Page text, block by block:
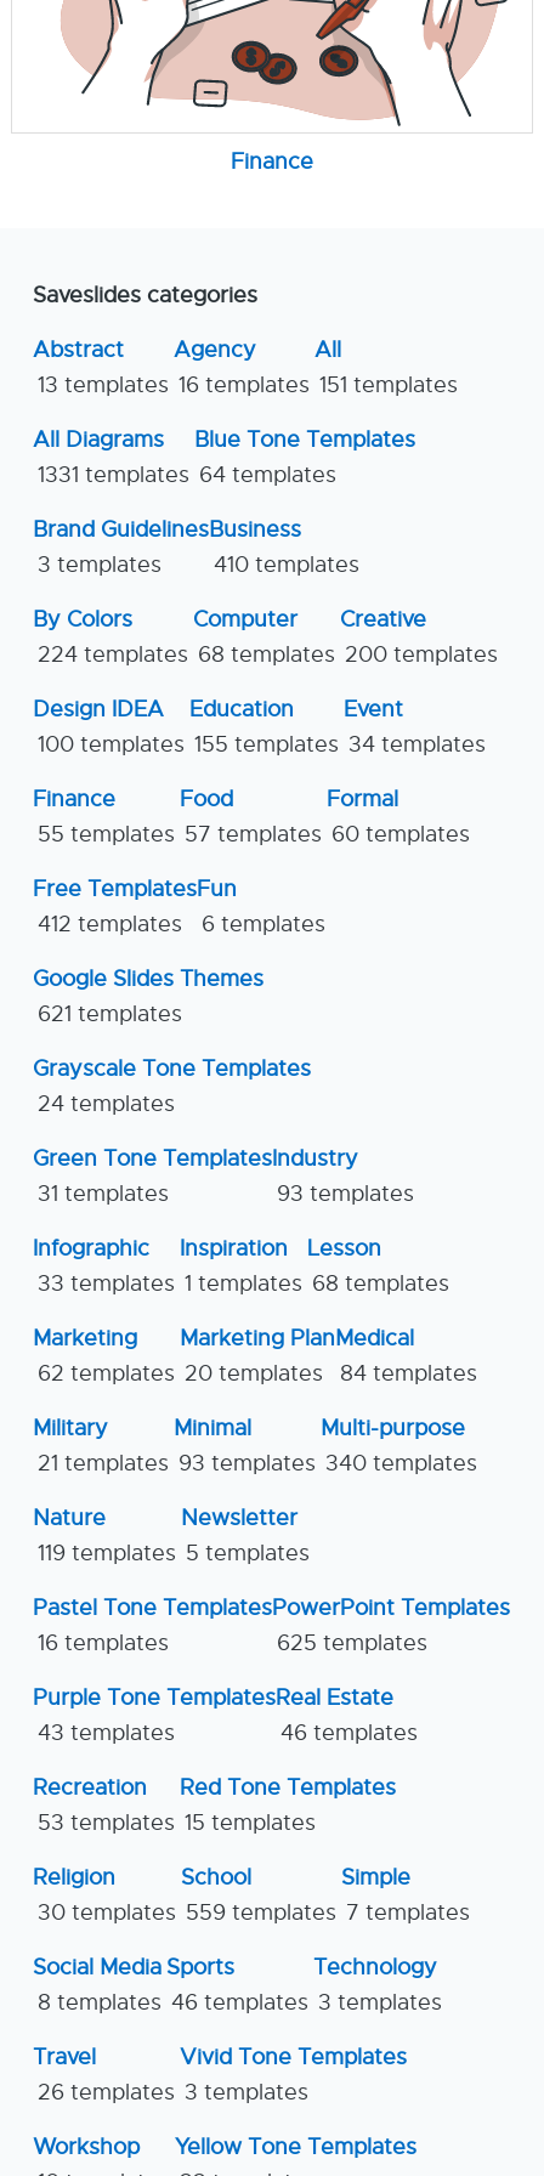
Finance
Saveslides categories
Abstract
13 templates
Agency
16 templates
All
151 templates
All Diagrams
1331 templates
Blue Tone Templates
64 templates
Brand Guidelines
3 templates
Business
410 templates
By Colors
224 templates
Computer
68 templates
Creative
200 templates
Design IDEA
100 templates
Education
155 templates
Event
34 templates
Finance
55 templates
Food
57 templates
Formal
60 templates
Free Templates
412 templates
Fun
6 templates
Google Slides Themes
621 templates
Grayscale Tone Templates
24 templates
Green Tone Templates
31 templates
Industry
93 templates
Infographic
33 templates
Inspiration
1 templates
Lesson
68 templates
Marketing
62 templates
Marketing Plan
20 templates
Medical
84 templates
Military
21 templates
Minimal
93 templates
Multi-purpose
340 templates
Nature
119 templates
Newsletter
5 templates
Pastel Tone Templates
16 templates
PowerPoint Templates
625 templates
Purple Tone Templates
43 templates
Real Estate
46 templates
Recreation
53 templates
Red Tone Templates
15 templates
Religion
30 templates
School
559 templates
Simple
7 templates
Social Media
8 templates
Sports
46 templates
Technology
3 templates
Travel
26 templates
Vivid Tone Templates
3 templates
Workshop
Yellow Tone Templates